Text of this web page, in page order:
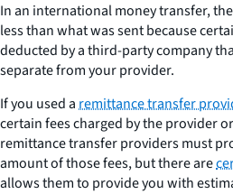
In an international money transfer,
less than what was sent because
deducted by a third-party company
separate from your provider.
If you used aremittance transfer
certain fees charged by the provider
remittance transfer providers must
amount of those fees, but there are
allows them to provide you with